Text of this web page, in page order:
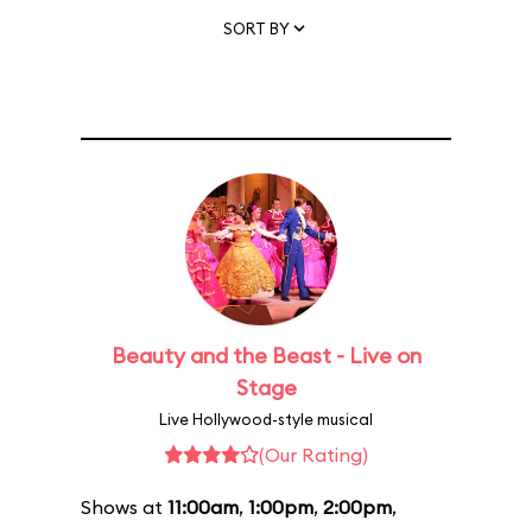
SORT BY
Beauty and the Beast - Live on
Stage
Live Hollywood-style musical
(Our Rating)
Shows at 11:00am, 1:00pm, 2:00pm,